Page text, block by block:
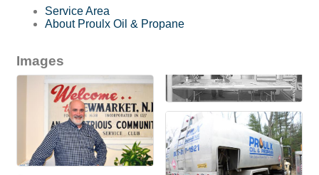
Service Area
About Proulx Oil & Propane
Images